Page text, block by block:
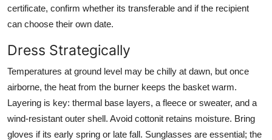
certificate, confirm whether its transferable and if the recipient
can choose their own date.
Dress Strategically
Temperatures at ground level may be chilly at dawn, but once
airborne, the heat from the burner keeps the basket warm.
Layering is key: thermal base layers, a fleece or sweater, and a
wind-resistant outer shell. Avoid cottonit retains moisture. Bring
gloves if its early spring or late fall. Sunglasses are essential; the